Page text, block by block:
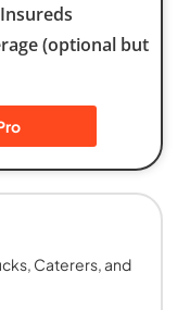
(optional but
Caterers, and